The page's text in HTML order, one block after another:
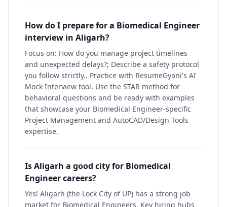
How do I prepare for a Biomedical Engineer
interview in Aligarh?
Focus on: How do you manage project timelines
and unexpected delays?; Describe a safety protocol
you follow strictly.. Practice with ResumeGyani's AI
Mock Interview tool. Use the STAR method for
behavioral questions and be ready with examples
that showcase your Biomedical Engineer-specific
Project Management and AutoCAD/Design Tools
expertise.
Is Aligarh a good city for Biomedical
Engineer careers?
Yes! Aligarh (the Lock City of UP) has a strong job
market for Biomedical Engineers. Key hiring hubs